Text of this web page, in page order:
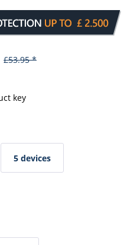
£53.95 *
key
5 devices